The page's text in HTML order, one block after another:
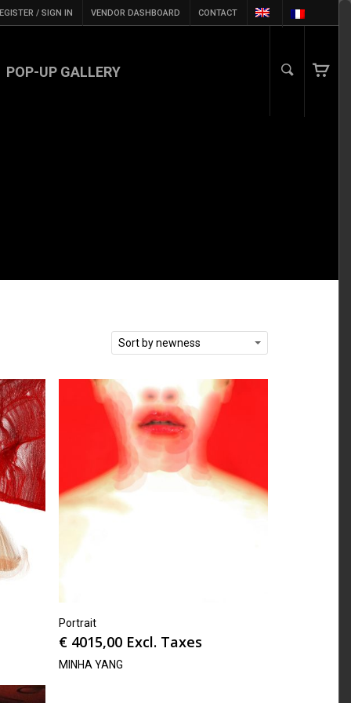
/ SIGN IN VENDOR DASHBOARD CONTACT
POP-UP GALLERY
Sort by newness
Portrait
€4015,00 Excl. Taxes
MINHA YANG